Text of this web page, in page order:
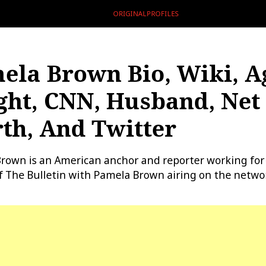
ORIGINALPROFILES
Brown Bio, Wiki,
CNN, Husband, Net
And Twitter
is an American anchor and reporter working for
The Bulletin with Pamela Brown airing on the